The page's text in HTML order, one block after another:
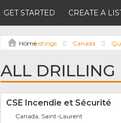
GET STARTED CREATE A
Listings Canada
ALL DRILLING
CSE Incendie et Sécurité
Canada, Saint-Laurent